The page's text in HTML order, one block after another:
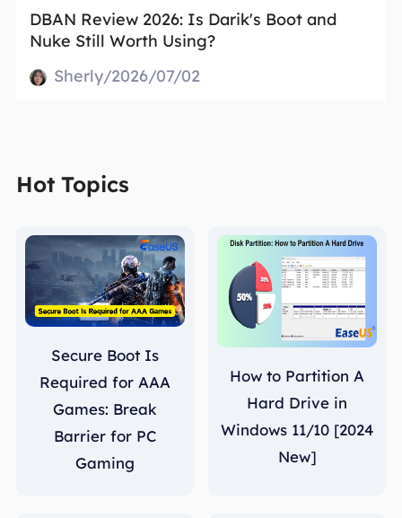
DBAN Review 2026: Is Darik's Boot and
Nuke Still Worth Using?
Sherly/2026/07/02
Hot Topics
Secure Boot Is
Required for AAA
Games: Break
Barrier for PC
Gaming
How to Partition A
Hard Drive in
Windows 11/10 [2024
New]